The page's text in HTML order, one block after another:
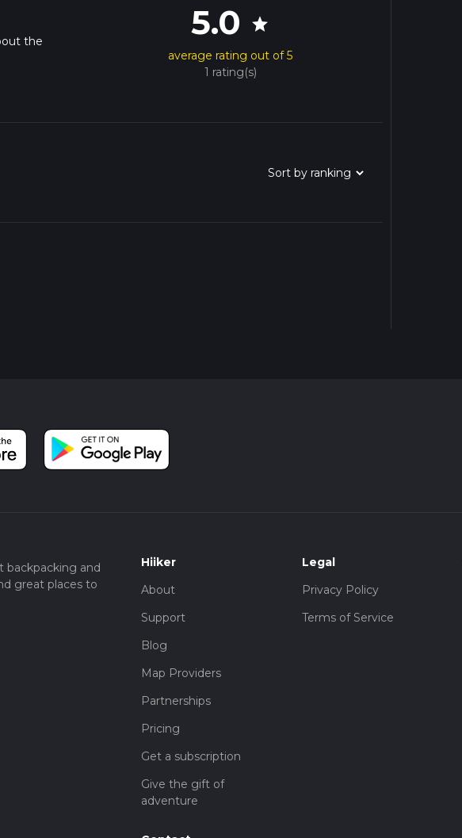
the
5.0 star
average rating out of 5
1 rating(s)
and
great places to
Hiiker
About
Support
Blog
Map Providers
Partnerships
Pricing
Get a subscription
Give the gift of
adventure
Legal
Privacy Policy
Terms of Service